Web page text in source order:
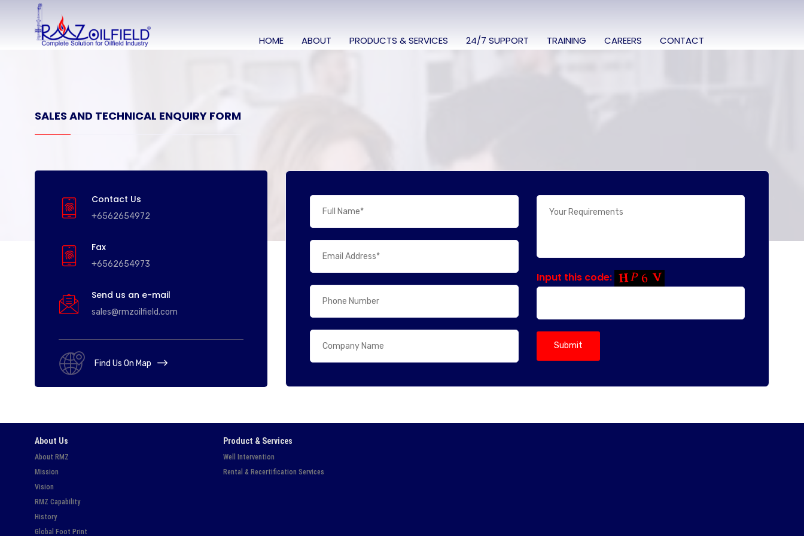
HOME ABOUT PRODUCTS & SERVICES 24/7 SUPPORT TRAINING CAREERS CONTACT
SALES AND TECHNICAL ENQUIRY FORM
Contact Us
+6562654972
Fax
+6562654973
Send us an e-mail
sales@rmzoilfield.com
Find Us On Map
Input this code:
About Us
About RMZ
Mission
Vision
RMZ Capability
History
Global Foot Print
Product & Services
Well Intervention
Rental & Recertification Services